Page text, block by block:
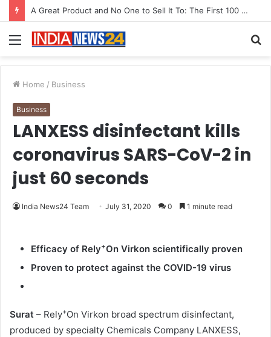
A Great Product and No One to Sell It To: The First 100 Customers Break Most Founders. Thriwin.io Helps Them Get Past It
Menu
Home / Business
Business
LANXESS disinfectant kills
coronavirus SARS-CoV-2 in
just 60 seconds
India News24 Team July 31, 2020 0 1 minute read
Efficacy of Rely+On Virkon scientifically proven
Proven to protect against the COVID-19 virus
Surat – Rely+On Virkon broad spectrum disinfectant,
produced by specialty Chemicals Company LANXESS,